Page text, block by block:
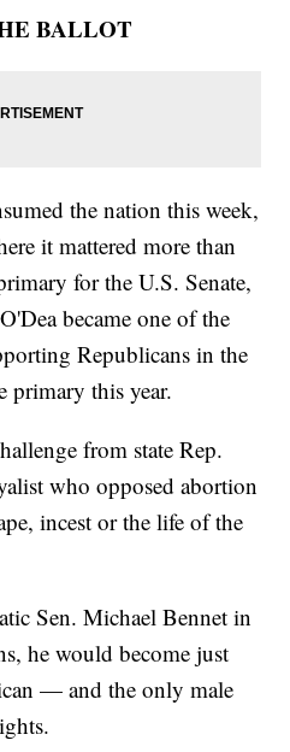
BALLOT
the nation this week,
it mattered more than
for the U.S. Senate,
became one of the
Republicans in the
primary this year.
from state Rep.
who opposed abortion
incest or the life of the
Sen. Michael Bennet in
he would become just
— and the only male